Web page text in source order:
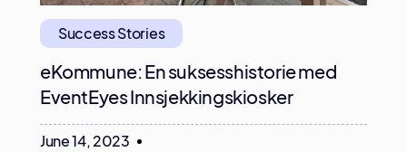
Success Stories
eKommune: En suksesshistorie med
EventEyes Innsjekkingskiosker
June 14, 2023